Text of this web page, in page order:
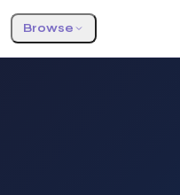
Browse